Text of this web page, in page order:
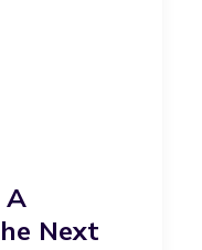
A
Next